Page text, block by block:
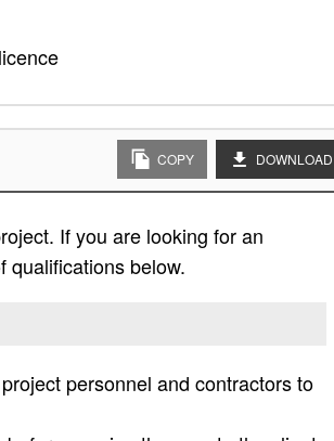
COPY DOWNLOAD
If you are looking for an
qualifications below.
personnel and contractors to